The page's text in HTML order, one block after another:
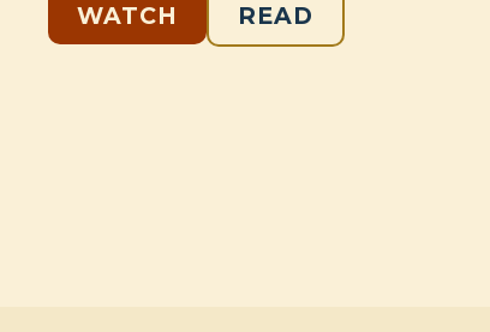
WATCH READ